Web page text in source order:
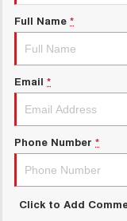
UTES
CANNON
DUAL CAB UTE
HATCHBACKS
SMALL EV
UPCOMING
TANK 500 3.0L
Test Drive Enquiry
New Energy
Charging Station
Full Name *
Email *
Phone Number *
Click to Add